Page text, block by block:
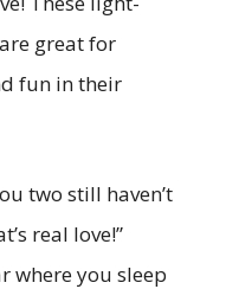
great for
fun in their
two still haven’t
real love!”
where you sleep